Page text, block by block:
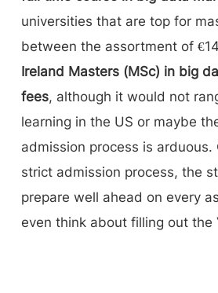
universities that are top for
between the assortment of
Ireland Masters (MSc) in big
fees, although it would not
learning in the US or maybe
admission process is arduous.
strict admission process, the
prepare well ahead on every
even think about filling out the